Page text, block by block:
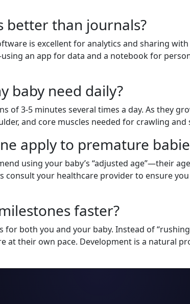
better than journals?
is excellent for analytics and sharing
an app for data and a notebook for
baby need daily?
of 3-5 minutes several times a day. As they
and core muscles needed for crawling and
apply to premature
using your baby’s “adjusted age”—their
your healthcare provider to ensure
faster?
for both you and your baby. Instead of
at their own pace. Development is a natural